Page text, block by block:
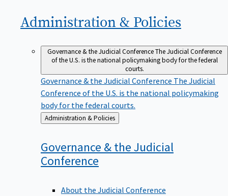
Administration & Policies
Governance & the Judicial ConferenceThe Judicial Conference
of the U.S. is the national policymaking body for the federal
courts.
Governance & the Judicial Conference The Judicial
Conference of the U.S. is the national policymaking
body for the federal courts.
Back
to
Administration & Policies
Governance & the Judicial
Conference
About the Judicial Conference